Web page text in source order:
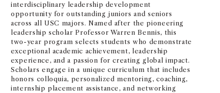
interdisciplinary leadership development
opportunity for outstanding juniors and seniors
across all USC majors. Named after the pioneering
leadership scholar Professor Warren Bennis, this
two-year program selects students who demonstrate
exceptional academic achievement, leadership
experience, and a passion for creating global impact.
Scholars engage in a unique curriculum that includes
honors colloquia, personalized mentoring, coaching,
internship placement assistance, and networking